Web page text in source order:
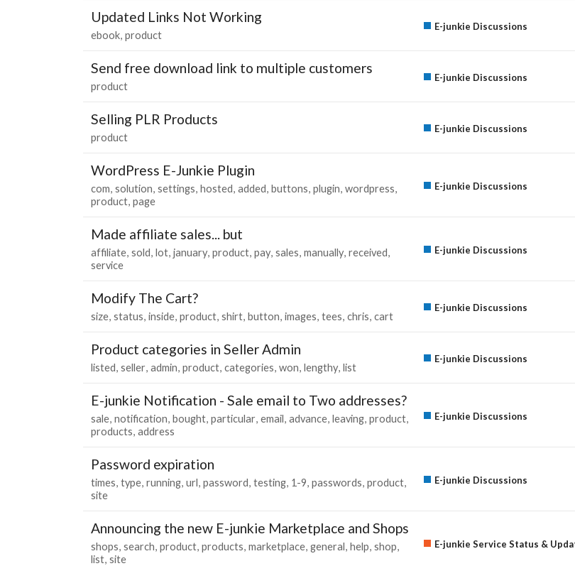
Updated Links Not Working
ebook product
E-junkie Discussions
Send free download link to multiple customers
product
E-junkie Discussions
Selling PLR Products
product
E-junkie Discussions
WordPress E-Junkie Plugin
com solution settings hosted added buttons plugin wordpress
product page
E-junkie Discussions
Made affiliate sales... but
affiliate sold lot january product pay sales manually received
service
E-junkie Discussions
Modify The Cart?
size status inside product shirt button images tees chris cart
E-junkie Discussions
Product categories in Seller Admin
listed seller admin product categories won lengthy list
E-junkie Discussions
E-junkie Notification - Sale email to Two addresses?
sale notification bought particular email advance leaving product
products address
E-junkie Discussions
Password expiration
times type running url password testing 1-9 passwords product
site
E-junkie Discussions
Announcing the new E-junkie Marketplace and Shops
shops search product products marketplace general help shop
list site